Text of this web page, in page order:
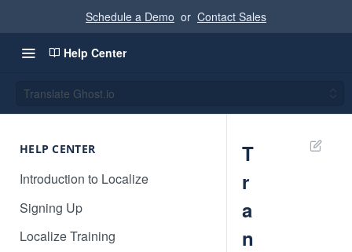
Schedule a Demo or Contact Sales
Help Center
Translate Ghost.io
HELP CENTER
Introduction to Localize
Signing Up
Localize Training
T
r
a
n